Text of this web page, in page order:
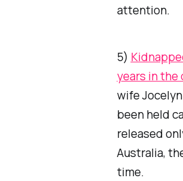
attention.
5)
years in the
wife
been held
released
Australia,
time.